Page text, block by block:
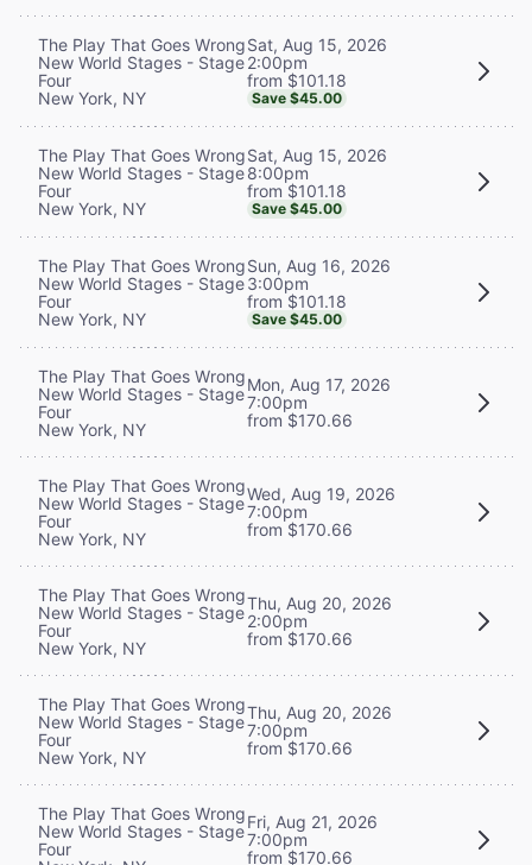
The Play That Goes Wrong
New World Stages - Stage
Four
New York, NY
Sat, Aug 15, 2026
2:00pm
from $101.18
Save $45.00
The Play That Goes Wrong
New World Stages - Stage
Four
New York, NY
Sat, Aug 15, 2026
8:00pm
from $101.18
Save $45.00
The Play That Goes Wrong
New World Stages - Stage
Four
New York, NY
Sun, Aug 16, 2026
3:00pm
from $101.18
Save $45.00
The Play That Goes Wrong
New World Stages - Stage
Four
New York, NY
Mon, Aug 17, 2026
7:00pm
from $170.66
The Play That Goes Wrong
New World Stages - Stage
Four
New York, NY
Wed, Aug 19, 2026
7:00pm
from $170.66
The Play That Goes Wrong
New World Stages - Stage
Four
New York, NY
Thu, Aug 20, 2026
2:00pm
from $170.66
The Play That Goes Wrong
New World Stages - Stage
Four
New York, NY
Thu, Aug 20, 2026
7:00pm
from $170.66
The Play That Goes Wrong
New World Stages - Stage
Four
Fri, Aug 21, 2026
7:00pm
from $170.66